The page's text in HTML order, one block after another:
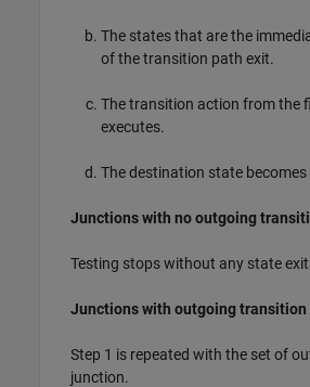
The states that are the
of the transition path exit.
The transition action from the
executes.
The destination state becomes
Junctions with no outgoing
Testing stops without any state
Junctions with outgoing transition
Step 1 is repeated with the set of
junction.